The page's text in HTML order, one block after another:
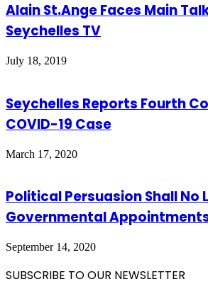
Alain St.Ange Faces Main
Seychelles TV
July 18, 2019
Seychelles Reports Fourth
COVID-19 Case
March 17, 2020
Political Persuasion Shall No
Governmental
September 14, 2020
SUBSCRIBE TO OUR NEWSLETTER